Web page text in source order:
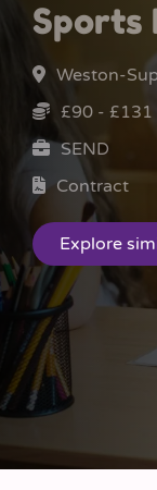
Sports
Weston-
£90 - £131
SEND
Contract